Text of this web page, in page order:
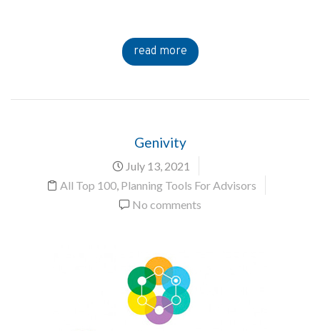
read more
Genivity
July 13, 2021
All Top 100, Planning Tools For Advisors
No comments